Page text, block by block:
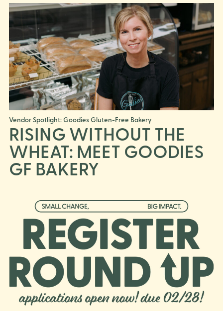
Vendor Spotlight: Goodies Gluten-Free Bakery
RISING WITHOUT THE
WHEAT: MEET GOODIES
GF BAKERY